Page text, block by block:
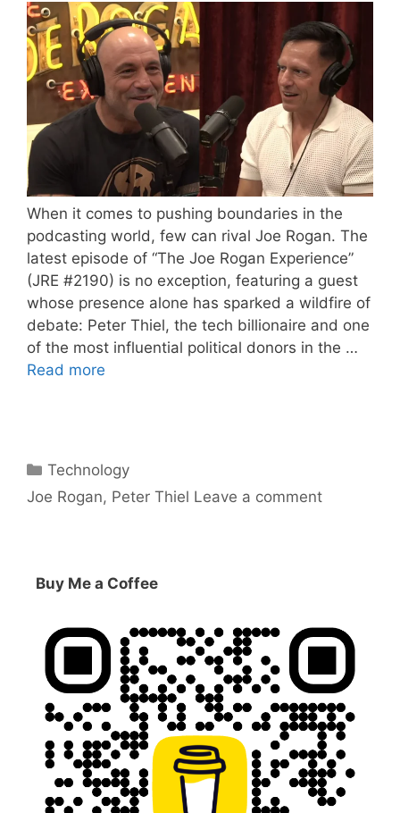
When it comes to pushing boundaries in the
podcasting world, few can rival Joe Rogan. The
latest episode of “The Joe Rogan Experience”
(JRE #2190) is no exception, featuring a guest
whose presence alone has sparked a wildfire of
debate: Peter Thiel, the tech billionaire and one
of the most influential political donors in the …
Read more
Categories
Technology
Tags
Joe Rogan, Peter Thiel Leave a comment
Buy Me a Coffee